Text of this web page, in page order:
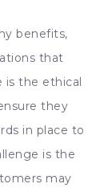
benefits,
that
is the ethical
they
in place to
is the
may